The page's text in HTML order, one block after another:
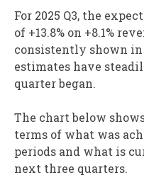
For 2025 Q3, the
of +13.8% on +8.1%
consistently shown in
estimates have
quarter began.
The chart below
terms of what was
periods and what is
next three quarters.